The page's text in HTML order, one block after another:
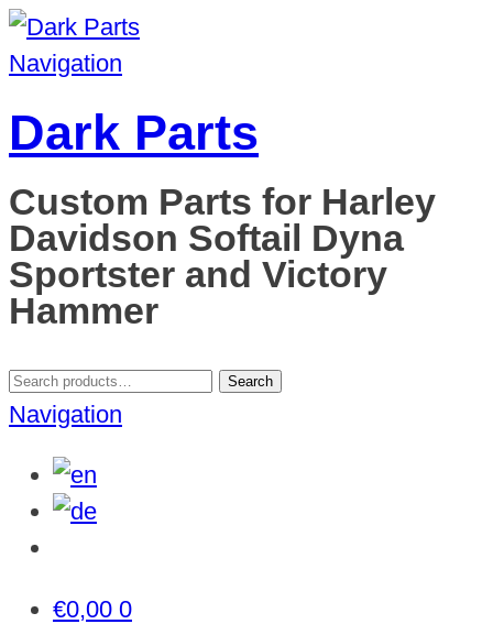
Navigation
Dark Parts
Custom Parts for Harley
Davidson Softail Dyna
Sportster and Victory
Hammer
Search
for:
Search
Navigation
€0,00 0